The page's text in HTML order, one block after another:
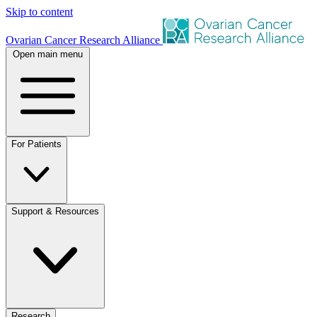
Skip to content
Ovarian Cancer Research Alliance
Open main menu
For Patients
Support & Resources